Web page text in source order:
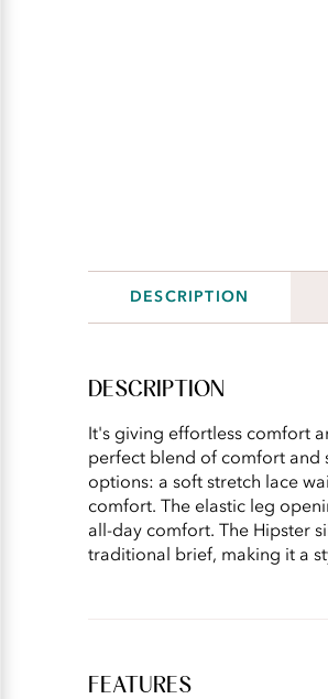
DESCRIPTION
DESCRIPTION
It's giving effortless comfort
perfect blend of comfort and
options: a soft stretch lace
comfort. The elastic leg
all-day comfort. The Hipster
traditional brief, making it a
FEATURES